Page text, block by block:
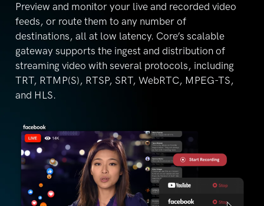
Preview and monitor your live and recorded video
feeds, or route them to any number of
destinations, all at low latency. Core’s scalable
gateway supports the ingest and distribution of
streaming video withseveral protocols, including
TRT, RTMP(S), RTSP, SRT, WebRTC, MPEG-TS,
and HLS.